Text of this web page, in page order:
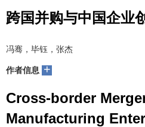
跨国并购与中国企
冯骞，毕钰，张杰
作者信息 +
Cross-border
Manufacturing